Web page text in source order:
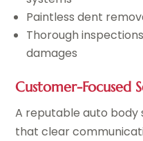
Paintless dent
Thorough
damages
Customer-Focused
A reputable auto body
that clear